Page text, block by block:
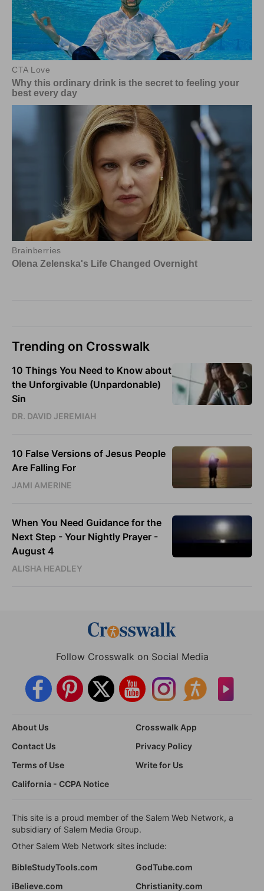
Trending on Crosswalk
10 Things You Need to Know about
the Unforgivable (Unpardonable)
Sin
DR. DAVID JEREMIAH
10 False Versions of Jesus People
Are Falling For
JAMI AMERINE
When You Need Guidance for the
Next Step - Your Nightly Prayer -
August 4
ALISHA HEADLEY
Follow Crosswalk on Social Media
About Us
Crosswalk App
Contact Us
Privacy Policy
Terms of Use
Write for Us
California - CCPA Notice
This site is a proud member of the Salem Web Network, a
subsidiary of Salem Media Group.
Other Salem Web Network sites include:
BibleStudyTools.com
GodTube.com
iBelieve.com
Christianity.com